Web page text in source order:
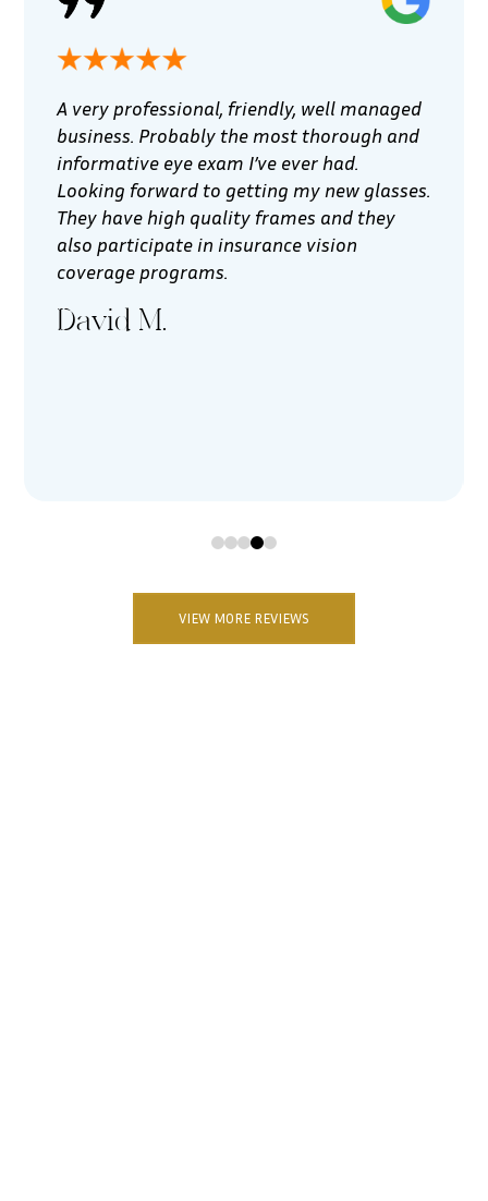
A very professional, friendly, well managed
business. Probably the most thorough and
informative eye exam I’ve ever had.
Looking forward to getting my new glasses.
They have high quality frames and they
also participate in insurance vision
coverage programs.
David M.
01 2 3 4
VIEW MORE REVIEWS